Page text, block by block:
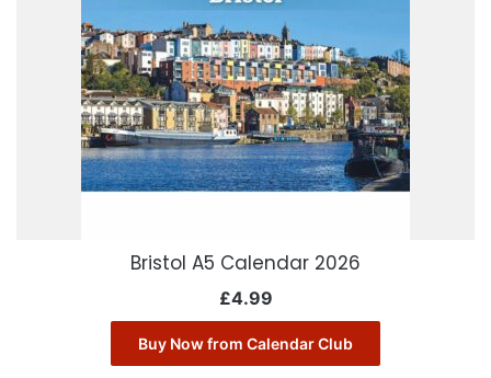
Bristol A5 Calendar 2026
£4.99
Buy Now from Calendar Club